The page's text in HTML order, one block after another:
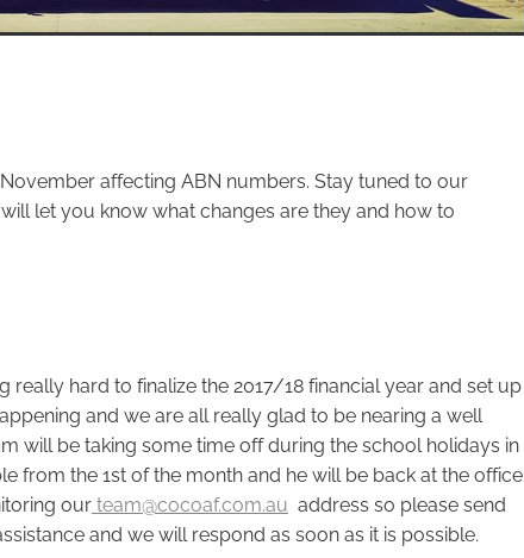
affecting ABN numbers. Stay tuned to our
let you know what changes are they and how to
really hard to finalize the 2017/18 financial year and set up
and we are all really glad to be nearing a well
will be taking some time off during the school holidays in
from the 1st of the month and he will be back at the office
ourteam@cocoaf.com.au address so please send
and we will respond as soon as it is possible.